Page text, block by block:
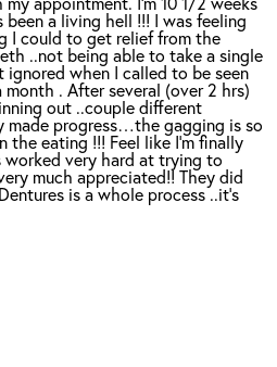
appointment. I’m 10 1/2 weeks
been a living hell !!! I was feeling
I could to get relief from the
..not being able to take a single
when I called to be seen
. After several (over 2 hrs)
out ..couple different
made progress…the gagging is so
the eating !!! Feel like I’m finally
worked very hard at trying to
much appreciated!! They did
is a whole process ..it’s